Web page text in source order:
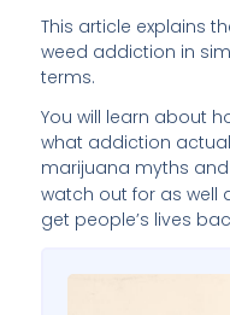
This article explains
weed addiction in
terms.
You will learn about
what addiction
marijuana myths
watch out for as well
get people’s lives